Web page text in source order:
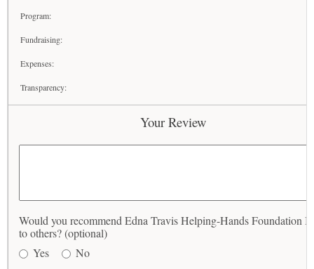
Program:
Fundraising:
Expenses:
Transparency:
Your Review
Would you recommend Edna Travis Helping-Hands Foundation
to others? (optional)
Yes
No